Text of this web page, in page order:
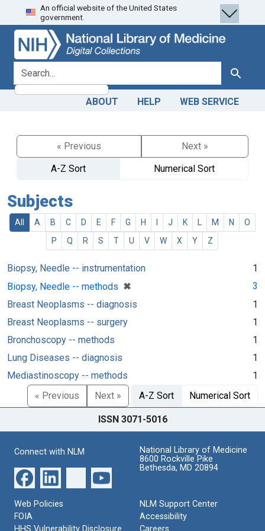
Skip
to
search
Skip to
main
content
An official website of the United States
government.
search for Search
ABOUT HELP WEB SERVICE
« Previous
Next »
A-Z Sort
Numerical Sort
Subjects
All A B C D E F G H J K M N
O
P
Q R S T U V W X Y Z
Biopsy, Needle -- instrumentation
1
Biopsy, Needle -- methods ✖
[remove]
3
Breast Neoplasms -- diagnosis
1
Breast Neoplasms -- surgery
1
Bronchoscopy -- methods
1
Lung Diseases -- diagnosis
1
Mediastinoscopy -- methods
1
« Previous
Next » A-Z Sort Numerical Sort
ISSN 3071-5016
Connect with NLM
National Library of Medicine
8600 Rockville Pike
Bethesda, MD 20894
Web Policies
FOIA
HHS Vulnerability Disclosure
NLM Support Center
Accessibility
Careers